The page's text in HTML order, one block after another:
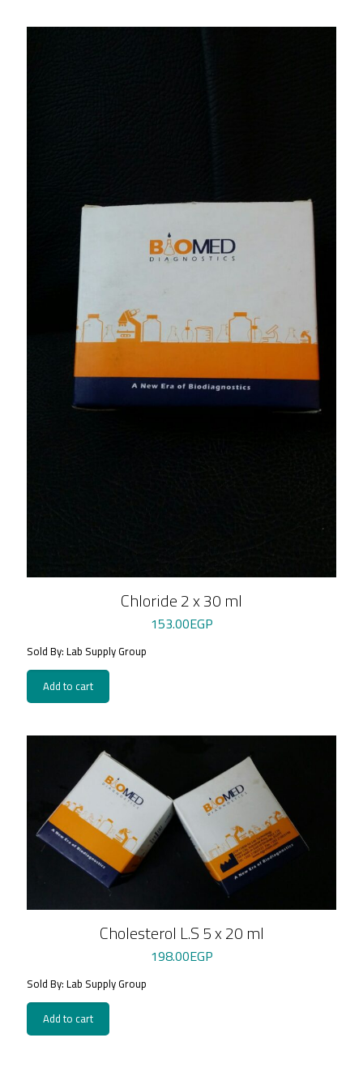
Chloride 2 x 30 ml
153.00EGP
Sold By: Lab Supply Group
Add to cart
Cholesterol L.S 5 x 20 ml
198.00EGP
Sold By: Lab Supply Group
Add to cart